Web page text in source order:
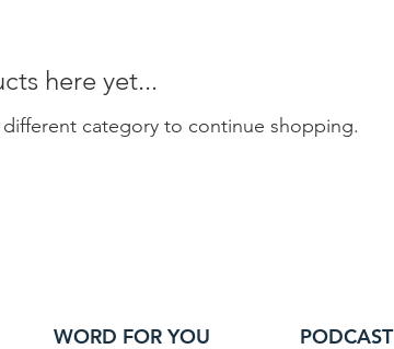
here yet...
category to continue shopping.
WORD FOR YOU PODCAST